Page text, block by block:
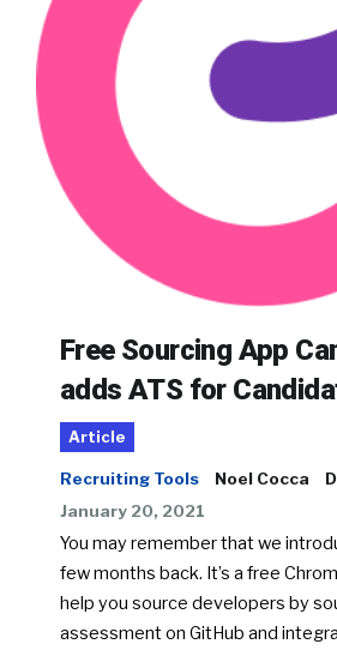
Free Sourcing App
adds ATS for
Article
Recruiting Tools Noel Cocca
January 20, 2021
You may remember that we
few months back. It’s a free
help you source developers by
assessment on GitHub and